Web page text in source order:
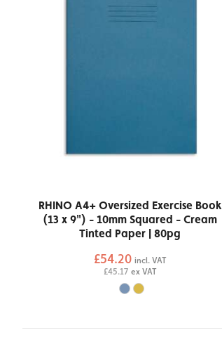
RHINO A4+ Oversized Exercise Book
(13 x 9") - 10mm Squared - Cream
Tinted Paper | 80pg
£54.20 incl. VAT
£45.17 ex VAT